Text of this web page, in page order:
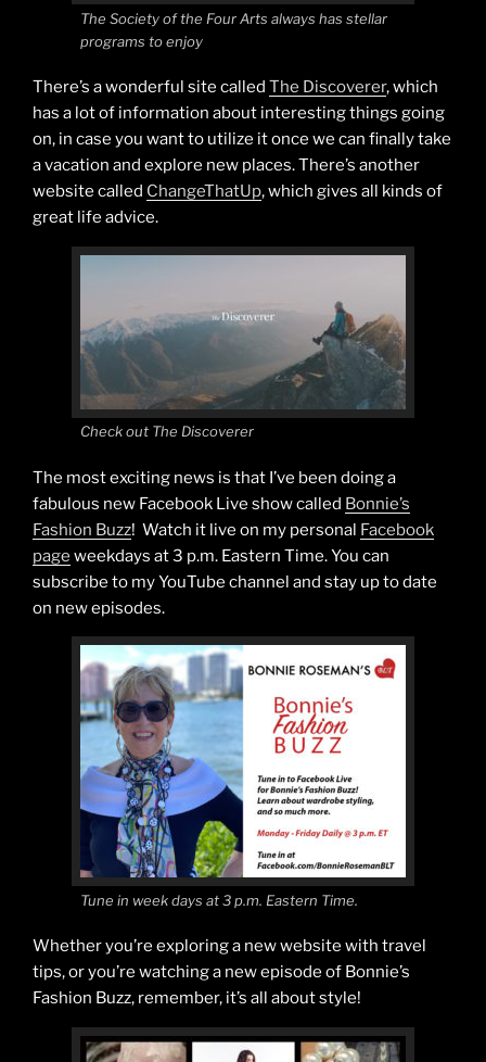
The Society of the Four Arts always has stellar
programs to enjoy
There’s a wonderful site called The Discoverer, which
has a lot of information about interesting things going
on, in case you want to utilize it once we can finally take
a vacation and explore new places. There’s another
website called ChangeThatUp, which gives all kinds of
great life advice.
Check out The Discoverer
The most exciting news is that I’ve been doing a
fabulous new Facebook Live show called Bonnie’s
Fashion Buzz! Watch it live on my personal Facebook
page weekdays at 3 p.m. Eastern Time. You can
subscribe to my YouTube channel and stay up to date
on new episodes.
Tune in week days at 3 p.m. Eastern Time.
Whether you’re exploring a new website with travel
tips, or you’re watching a new episode of Bonnie’s
Fashion Buzz, remember, it’s all about style!